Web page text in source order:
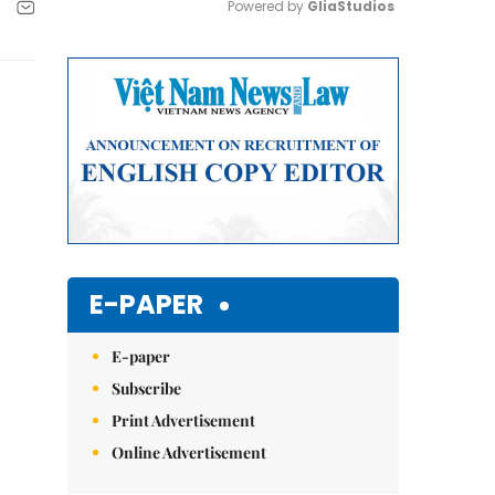
Powered by GliaStudios
E-PAPER
E-paper
Subscribe
Print Advertisement
Online Advertisement